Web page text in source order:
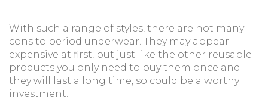
With such a range of styles, there are not many
cons to period underwear. They may appear
expensive at first, but just like the other reusable
products you only need to buy them once and
they will last a long time, so could be a worthy
investment.